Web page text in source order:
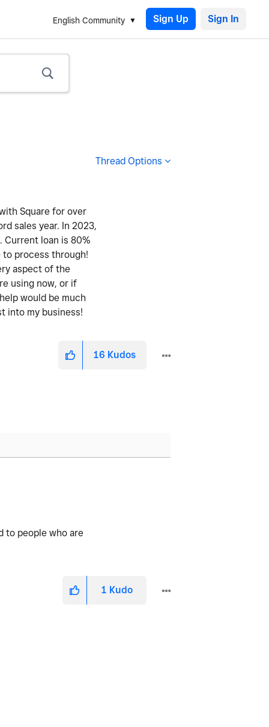
English Community Sign Up
Thread Options
Square for over
sales year. In 2023,
Current loan is 80%
process through!
aspect of the
using now, or if
would be much
into my business!
16 Kudos
to people who are
1 Kudo